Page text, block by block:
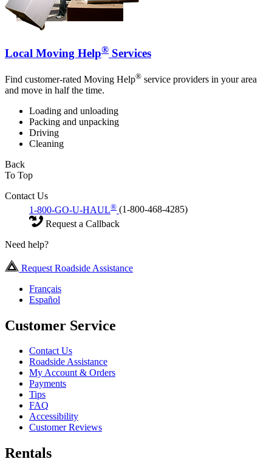
Local Moving Help® Services
Find customer-rated Moving Help® service providers in your area
and move in half the time.
Loading and unloading
Packing and unpacking
Driving
Cleaning
Back
To Top
Contact Us
1-800-GO-U-HAUL® (1-800-468-4285)
Request a Callback
Need help?
Request Roadside Assistance
Français
Español
Customer Service
Contact Us
Roadside Assistance
My Account & Orders
Payments
Tips
FAQ
Accessibility
Customer Reviews
Rentals